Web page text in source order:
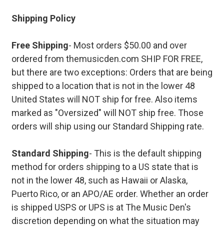
Shipping Policy
Free Shipping- Most orders $50.00 and over
ordered from themusicden.com SHIP FOR FREE,
but there are two exceptions: Orders that are being
shipped to a location that is not in the lower 48
United States will NOT ship for free. Also items
marked as "Oversized" will NOT ship free. Those
orders will ship using our Standard Shipping rate.
Standard Shipping- This is the default shipping
method for orders shipping to a US state that is
not in the lower 48, such as Hawaii or Alaska,
Puerto Rico, or an APO/AE order. Whether an order
is shipped USPS or UPS is at The Music Den's
discretion depending on what the situation may